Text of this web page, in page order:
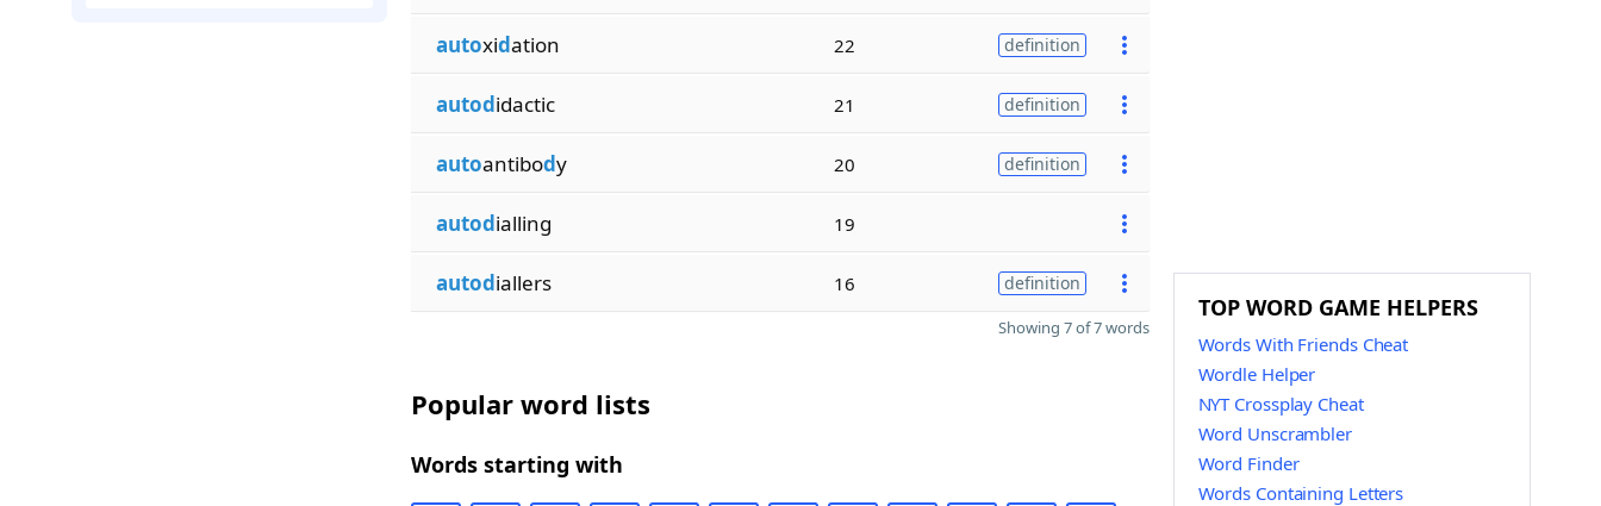
autoxidation 22 definition
autodidactic 21 definition
autoantibody 20 definition
autodialling 19
autodiallers 16 definition
Showing 7 of 7 words
Popular word lists
Words starting with
TOP WORD GAME HELPERS
Words With Friends Cheat
Wordle Helper
NYT Crossplay Cheat
Word Unscrambler
Word Finder
Words Containing Letters